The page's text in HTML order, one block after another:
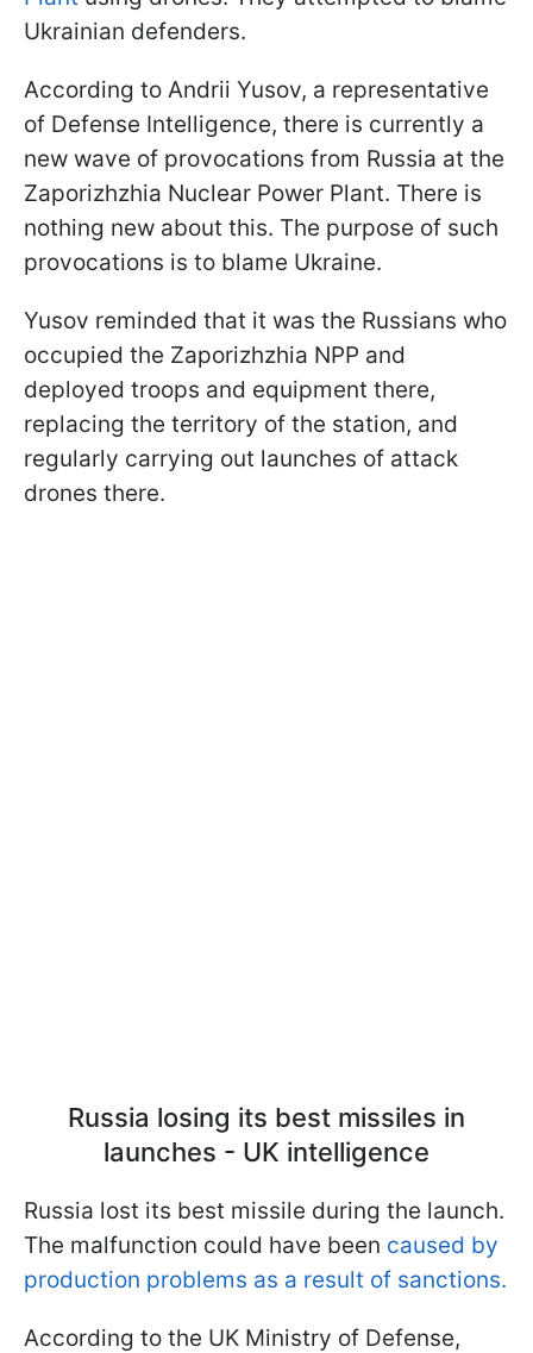
Ukrainian defenders.
According to Andrii Yusov, a representative
of Defense Intelligence, there is currently a
new wave of provocations from Russia at the
Zaporizhzhia Nuclear Power Plant. There is
nothing new about this. The purpose of such
provocations is to blame Ukraine.
Yusov reminded that it was the Russians who
occupied the Zaporizhzhia NPP and
deployed troops and equipment there,
replacing the territory of the station, and
regularly carrying out launches of attack
drones there.
Russia losing its best missiles in
launches - UK intelligence
Russia lost its best missile during the launch.
The malfunction could have been caused by
production problems as a result of sanctions.
According to the UK Ministry of Defense,